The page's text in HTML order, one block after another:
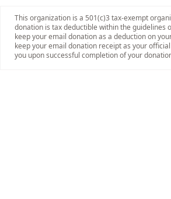
This organization is a 501(c)3 tax-exempt
donation is tax deductible within the guidelines
keep your email donation as a deduction on
keep your email donation receipt as your
you upon successful completion of your